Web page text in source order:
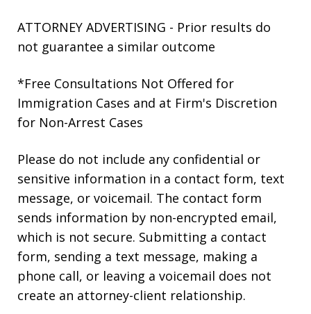
ATTORNEY ADVERTISING - Prior results do
not guarantee a similar outcome
*Free Consultations Not Offered for
Immigration Cases and at Firm's Discretion
for Non-Arrest Cases
Please do not include any confidential or
sensitive information in a contact form, text
message, or voicemail. The contact form
sends information by non-encrypted email,
which is not secure. Submitting a contact
form, sending a text message, making a
phone call, or leaving a voicemail does not
create an attorney-client relationship.